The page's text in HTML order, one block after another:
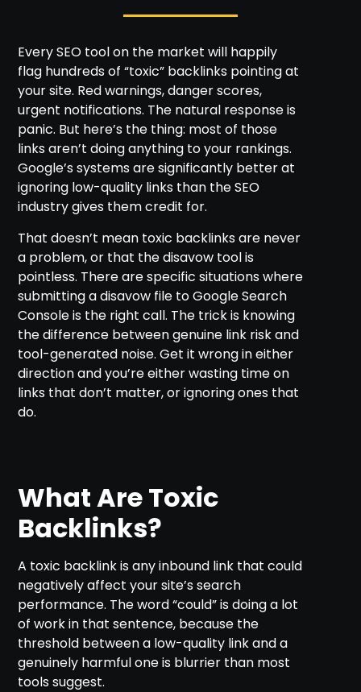
Every SEO tool on the market will happily
flag hundreds of “toxic” backlinks pointing at
your site. Red warnings, danger scores,
urgent notifications. The natural response is
panic. But here’s the thing: most of those
links aren’t doing anything to your rankings.
Google’s systems are significantly better at
ignoring low-quality links than the SEO
industry gives them credit for.
That doesn’t mean toxic backlinks are never
a problem, or that the disavow tool is
pointless. There are specific situations where
submitting a disavow file to Google Search
Console is the right call. The trick is knowing
the difference between genuine link risk and
tool-generated noise. Get it wrong in either
direction and you’re either wasting time on
links that don’t matter, or ignoring ones that
do.
What Are Toxic
Backlinks?
A toxic backlink is any inbound link that could
negatively affect your site’s search
performance. The word “could” is doing a lot
of work in that sentence, because the
threshold between a low-quality link and a
genuinely harmful one is blurrier than most
tools suggest.